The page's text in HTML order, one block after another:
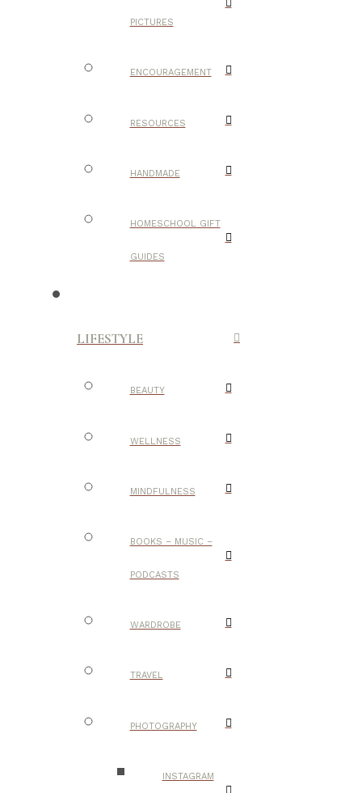
PICTURES
ENCOURAGEMENT
RESOURCES
HANDMADE
HOMESCHOOL GIFT
GUIDES
LIFESTYLE
BEAUTY
WELLNESS
MINDFULNESS
BOOKS – MUSIC –
PODCASTS
WARDROBE
TRAVEL
PHOTOGRAPHY
INSTAGRAM